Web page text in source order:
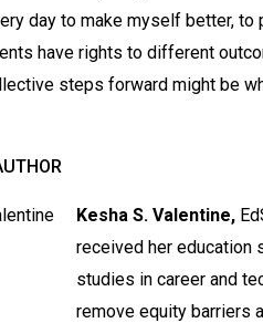
day to make myself better,
have rights to different
steps forward might be
Kesha S. Valentine,
received her education
studies in career and
remove equity barriers